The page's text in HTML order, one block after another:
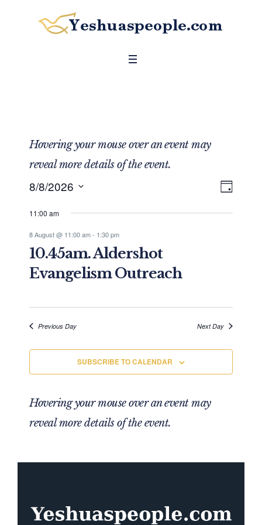
Hovering your mouse over an event may
reveal more details of the event.
Event
DAY
8/8/2026
date.
11:00 am
8 August @ 11:00 am- 1:30 pm
10.45am. Aldershot
Evangelism Outreach
Previous Day Next Day
SUBSCRIBE TO CALENDAR
Hovering your mouse over an event may
reveal more details of the event.